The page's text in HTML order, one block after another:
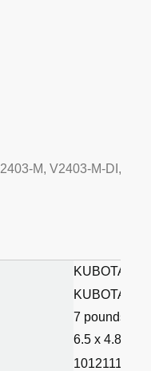
M, V2403-M-DI,
KUBOTA
KUBOTA
7 pounds
6.5 x 4.8 x
1012111030